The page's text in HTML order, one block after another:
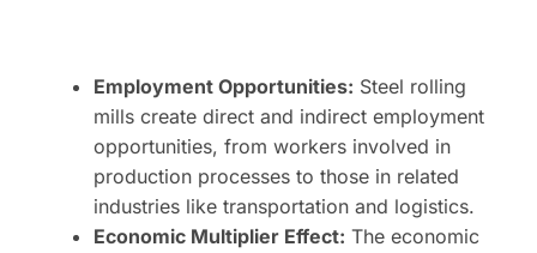
Employment Opportunities: Steel rolling
mills create direct and indirect employment
opportunities, from workers involved in
production processes to those in related
industries like transportation and logistics.
Economic Multiplier Effect: The economic